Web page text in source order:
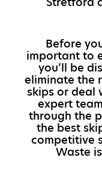
Before
important to
you’ll be
eliminate the
skips or deal
expert
through the
the best
competitive
Waste